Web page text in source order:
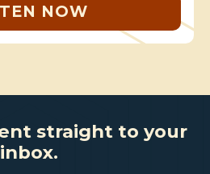
NOW
straight to your
inbox.